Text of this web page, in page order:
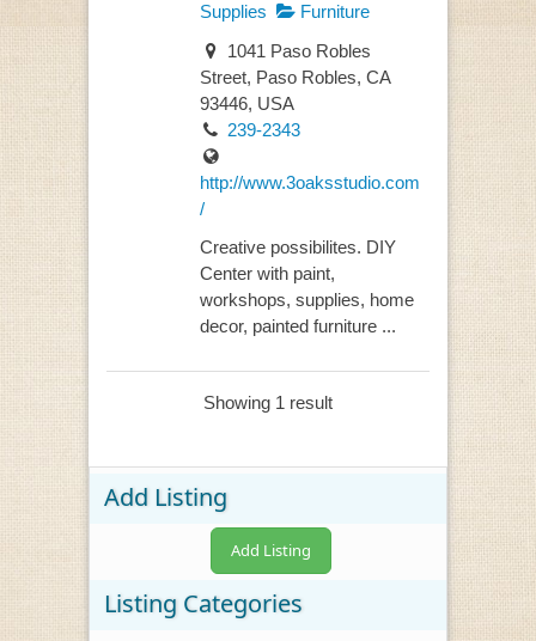
Supplies
Furniture
1041 Paso Robles
Street, Paso Robles, CA
93446, USA
239-2343
http://www.3oaksstudio.com
/
Creative possibilites. DIY
Center with paint,
workshops, supplies, home
decor, painted furniture ...
Showing 1 result
Add Listing
Add Listing
Listing Categories